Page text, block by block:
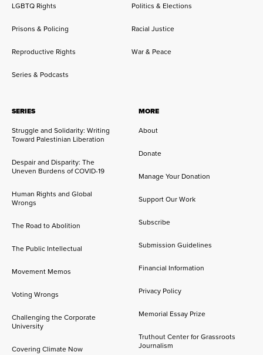
LGBTQ Rights Politics & Elections
Prisons & Policing Racial Justice
Reproductive Rights War & Peace
Series & Podcasts
SERIES
Struggle and Solidarity: Writing
Toward Palestinian Liberation
Despair and Disparity: The
Uneven Burdens of COVID-19
Human Rights and Global
Wrongs
The Road to Abolition
The Public Intellectual
Movement Memos
Voting Wrongs
Challenging the Corporate
University
Covering Climate Now
MORE
About
Donate
Manage Your Donation
Support Our Work
Subscribe
Submission Guidelines
Financial Information
Privacy Policy
Memorial Essay Prize
Truthout Center for Grassroots
Journalism